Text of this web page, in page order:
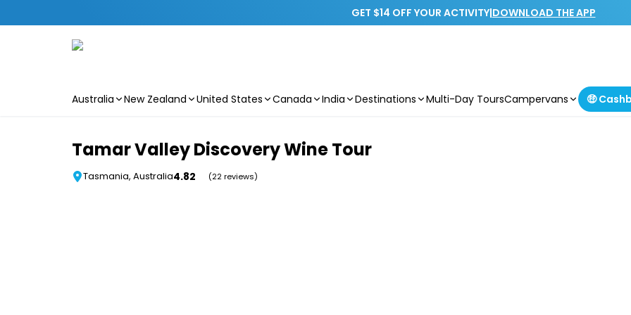
GET $14 OFF YOUR ACTIVITY|DOWNLOAD THE APP
Australia New Zealand United States Canada India Destinations Multi-Day ToursCampervans 🤑
Tamar Valley Discovery Wine Tour
Tasmania, Australia4.82 (22 reviews)